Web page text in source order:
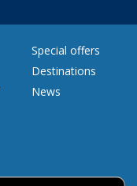
Special offers
Destinations
News